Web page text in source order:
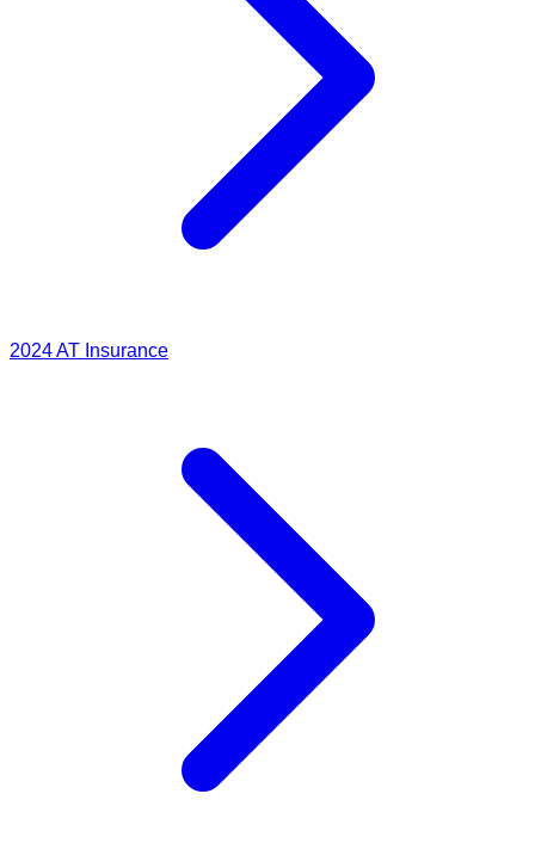
2024AT Insurance